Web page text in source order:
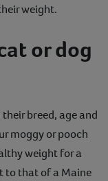
weight.
or dog
breed, age and
moggy or pooch
weight for a
to that of a Maine